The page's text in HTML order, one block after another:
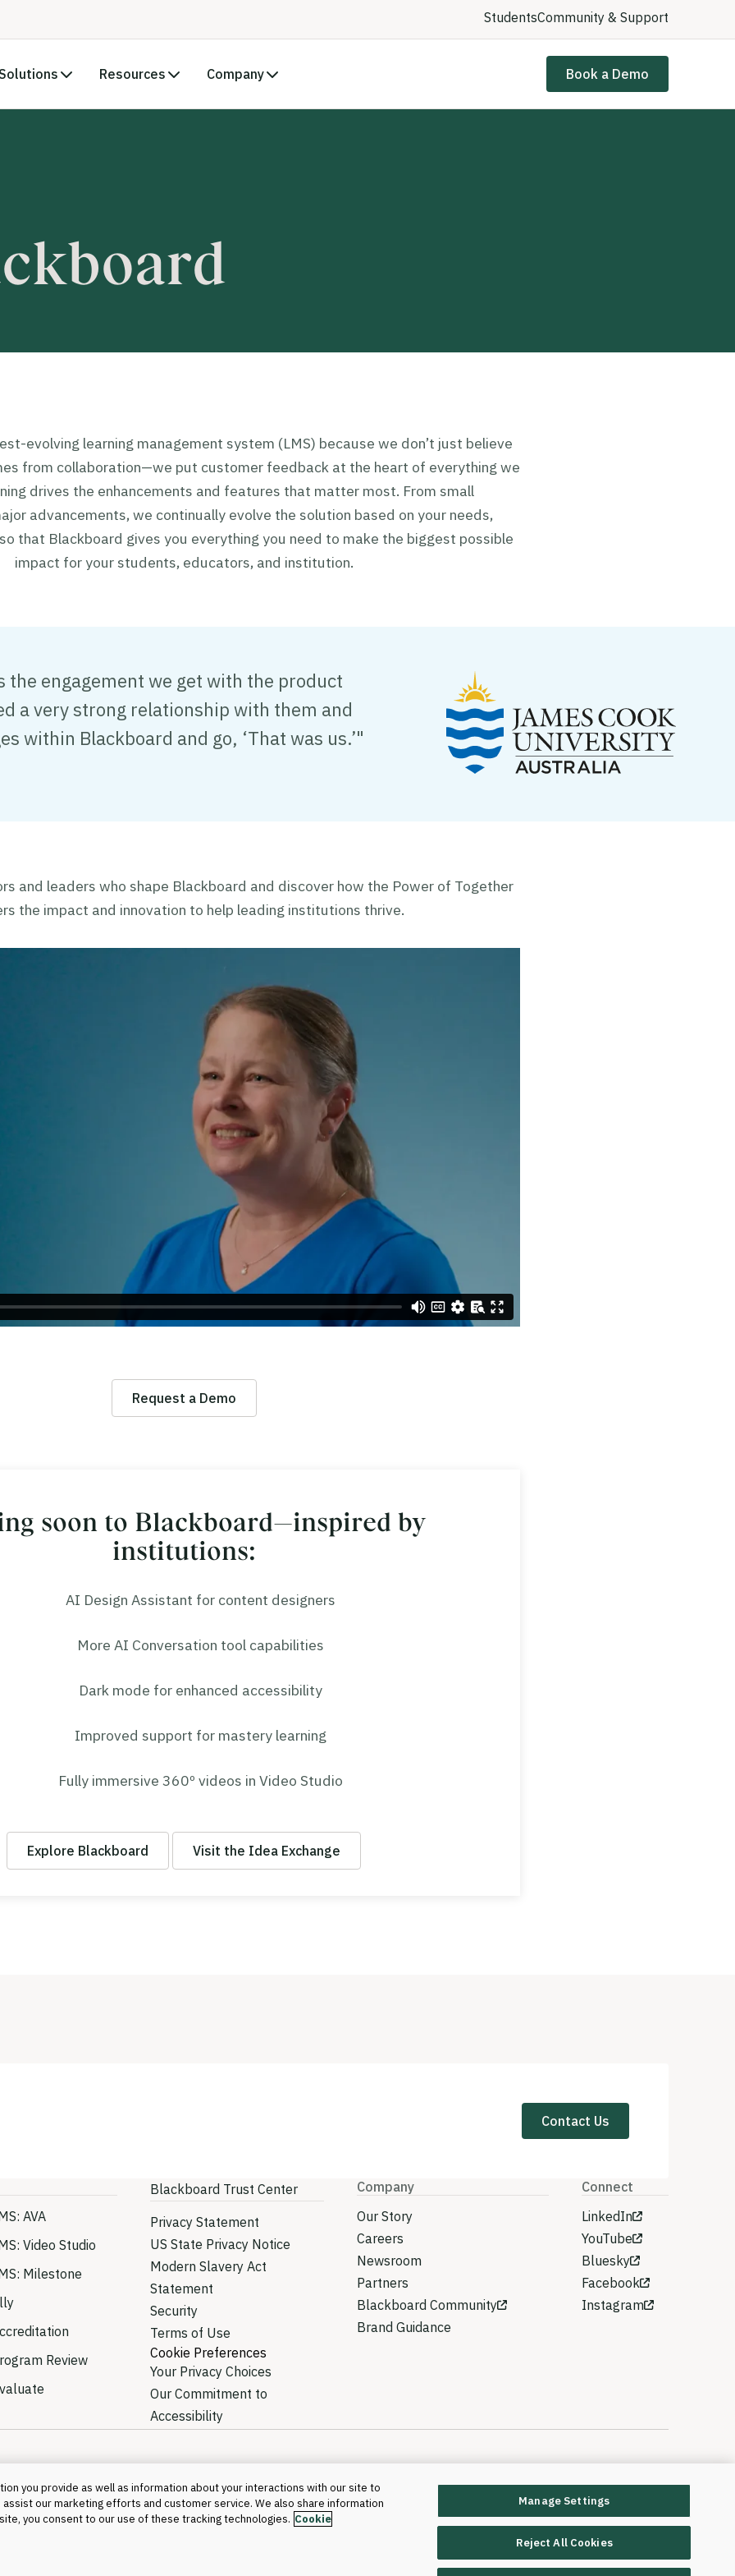
StudentsCommunity & Support
Resources Company Book a Demo
evolving learning management system (LMS) because we don’t just believe
from collaboration—we put customer feedback at the heart of everything we
drives the enhancements and features that matter most. From small
advancements, we continually evolve the solution based on your needs,
that Blackboard gives you everything you need to make the biggest possible
impact for your students, educators, and institution.
engagement we get with the product
a very strong relationship with them and
within Blackboard and go, ‘That was us.’"
and leaders who shape Blackboard and discover how the Power of Together
the impact and innovation to help leading institutions thrive.
Request a Demo
soon to Blackboard—inspired by
institutions:
AI Design Assistant for content designers
More AI Conversation tool capabilities
Dark mode for enhanced accessibility
Improved support for mastery learning
Fully immersive 360º videos in Video Studio
Explore Blackboard Visit the Idea Exchange
Contact Us
AVA
Video Studio
Milestone
Review
Blackboard Trust Center
Privacy Statement
US State Privacy Notice
Modern Slavery Act
Statement
Security
Terms of Use
Cookie Preferences
Your Privacy Choices
Our Commitment to
Accessibility
Company
Our Story
Careers
Newsroom
Partners
Blackboard Community
Brand Guidance
Connect
LinkedIn
YouTube
Bluesky
Facebook
Instagram
©2026 Blackboard T&L, LLC and its affiliates. All rights reserved.
you provide as well as information about your interactions with our site to
our marketing efforts and customer service. We also share information
you consent to our use of these tracking technologies. Cookie
Manage Settings
Reject All Cookies